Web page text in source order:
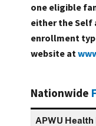
one eligible
either the Self
enrollment
website at
Nationwide
APWU Health